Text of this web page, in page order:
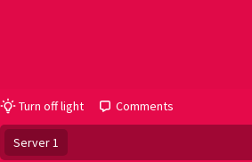
Turn off light Comments
Server 1